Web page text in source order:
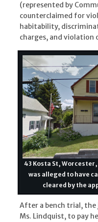
(represented by
counterclaimed for
habitability,
charges, and violation
43 Kosta St,
was alleged to have
cleared by the
After a bench trial,
Ms. Lindquist, to pay